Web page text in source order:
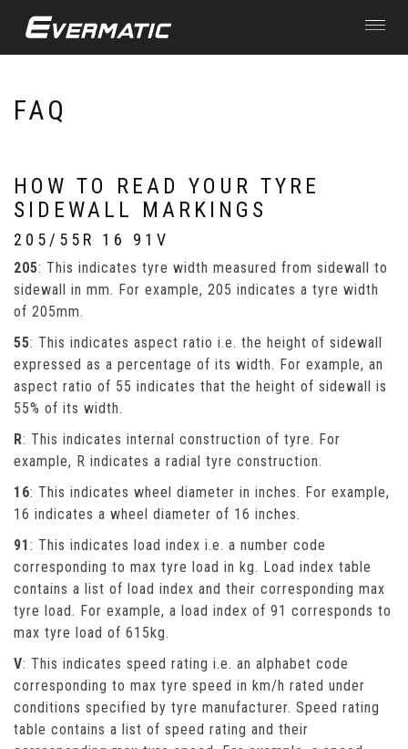
Toggle
FAQ
HOW TO READ YOUR TYRE
SIDEWALL MARKINGS
205/55R 16 91V
205: This indicates tyre width measured from sidewall to
sidewall in mm. For example, 205 indicates a tyre width
of 205mm.
55: This indicates aspect ratio i.e. the height of sidewall
expressed as a percentage of its width. For example, an
aspect ratio of 55 indicates that the height of sidewall is
55% of its width.
R: This indicates internal construction of tyre. For
example, R indicates a radial tyre construction.
16: This indicates wheel diameter in inches. For example,
16 indicates a wheel diameter of 16 inches.
91: This indicates load index i.e. a number code
corresponding to max tyre load in kg. Load index table
contains a list of load index and their corresponding max
tyre load. For example, a load index of 91 corresponds to
max tyre load of 615kg.
V: This indicates speed rating i.e. an alphabet code
corresponding to max tyre speed in km/h rated under
conditions specified by tyre manufacturer. Speed rating
table contains a list of speed rating and their